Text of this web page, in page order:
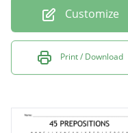
Customize
Print / Download